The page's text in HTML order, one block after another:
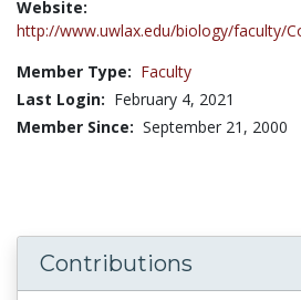
Website:
http://www.uwlax.edu/biology/faculty/
Member Type: Faculty
Last Login: February 4, 2021
Member Since: September 21, 2000
Contributions